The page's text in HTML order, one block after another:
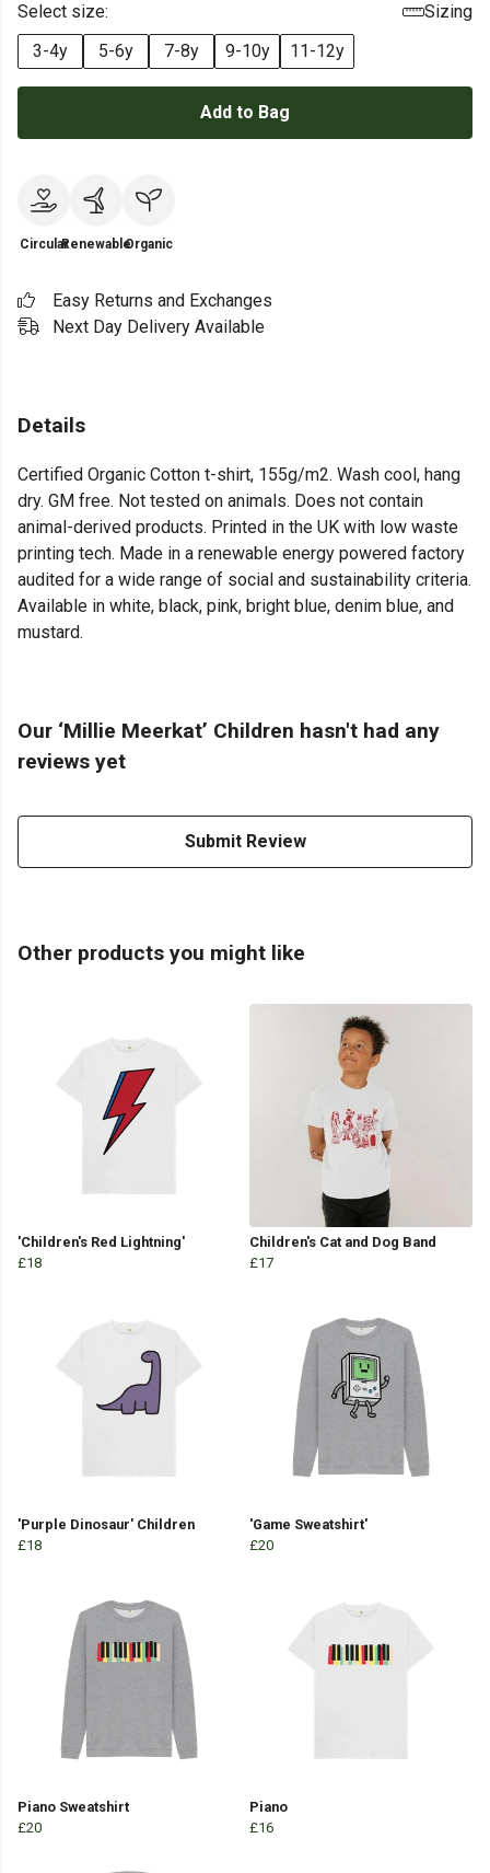
Select size:
Sizing
3-4y
5-6y 7-8y 9-10y 11-12y
Add to Bag
CircularRenewableOrganic
Easy Returns and Exchanges
Next Day Delivery Available
Details
Certified Organic Cotton t-shirt, 155g/m2. Wash cool, hang
dry. GM free. Not tested on animals. Does not contain
animal-derived products. Printed in the UK with low waste
printing tech. Made in a renewable energy powered factory
audited for a wide range of social and sustainability criteria.
Available in white, black, pink, bright blue, denim blue, and
mustard.
Our ‘Millie Meerkat’ Children hasn't had any
reviews yet
Submit Review
Other products you might like
'Children's Red Lightning'
£18
Children's Cat and Dog Band
£17
'Purple Dinosaur' Children
£18
'Game Sweatshirt'
£20
Piano Sweatshirt
£20
Piano
£16